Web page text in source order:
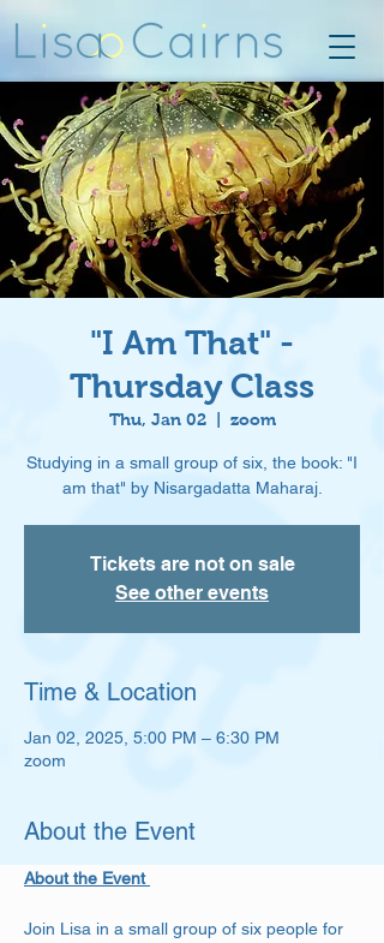
"I Am That" -
Thursday Class
Thu, Jan 02
  |
zoom
Studying in a small group of six, the book: "I
am that" by Nisargadatta Maharaj.
Tickets are not on sale
See other events
Time & Location
Jan 02, 2025, 5:00 PM – 6:30 PM
zoom
About the Event
About the Event
Join Lisa in a small group of six people for